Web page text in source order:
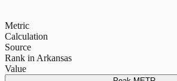
Metric
Calculation
Source
Rank in Arkansas
Value